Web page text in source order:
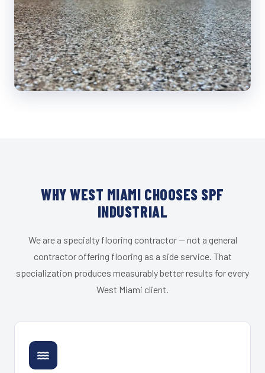
WHY WEST MIAMI CHOOSES SPF
INDUSTRIAL
We are a specialty flooring contractor — not a general
contractor offering flooring as a side service. That
specialization produces measurably better results for every
West Miami client.